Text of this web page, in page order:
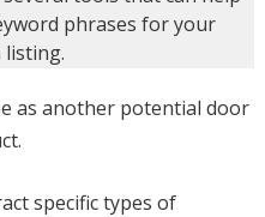
as another potential door
specific types of